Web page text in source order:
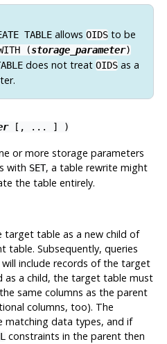
TABLEallows OIDSto be
(storage_parameter)
does not treat OIDSas a
[, ... ] )
or more storage parameters
with SET, a table rewrite might
the table entirely.
target table as a new child of
table. Subsequently, queries
include records of the target
as a child, the target table must
same columns as the parent
columns, too). The
matching data types, and if
constraints in the parent then